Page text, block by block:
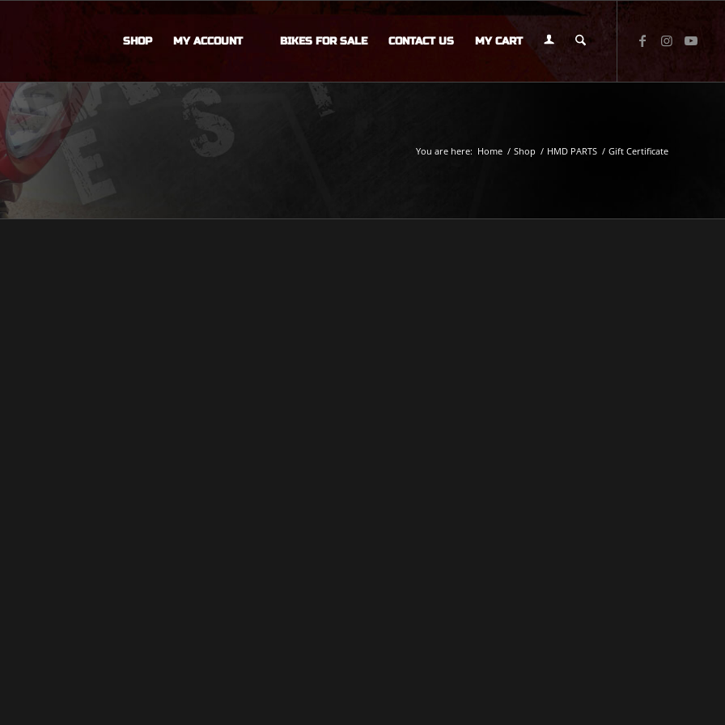
SHOP MY ACCOUNT BIKES FOR SALE CONTACT US MY CART
You are here: Home / Shop / HMD PARTS / Gift Certificate